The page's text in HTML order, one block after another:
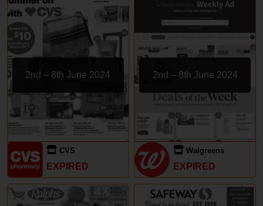
2nd – 8th June 2024
CVS
EXPIRED
2nd – 8th June 2024
Walgreens
EXPIRED